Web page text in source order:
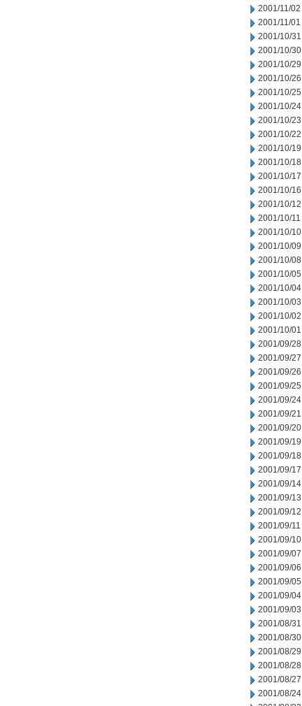
2001/11/02
2001/11/01
2001/10/31
2001/10/30
2001/10/29
2001/10/26
2001/10/25
2001/10/24
2001/10/23
2001/10/22
2001/10/19
2001/10/18
2001/10/17
2001/10/16
2001/10/12
2001/10/11
2001/10/10
2001/10/09
2001/10/08
2001/10/05
2001/10/04
2001/10/03
2001/10/02
2001/10/01
2001/09/28
2001/09/27
2001/09/26
2001/09/25
2001/09/24
2001/09/21
2001/09/20
2001/09/19
2001/09/18
2001/09/17
2001/09/14
2001/09/13
2001/09/12
2001/09/11
2001/09/10
2001/09/07
2001/09/06
2001/09/05
2001/09/04
2001/09/03
2001/08/31
2001/08/30
2001/08/29
2001/08/28
2001/08/27
2001/08/24